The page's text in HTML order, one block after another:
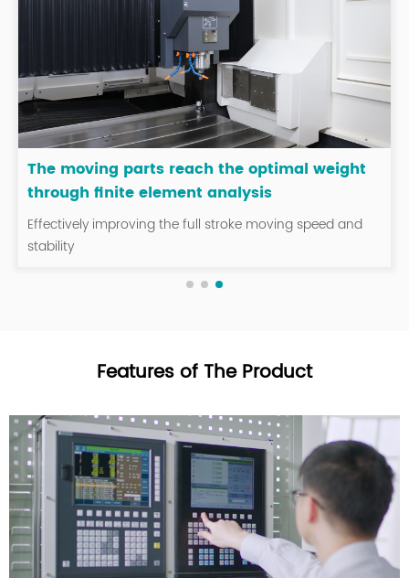
The moving parts reach the optimal weight
through finite element analysis
Effectively improving the full stroke moving speed and
stability
Features of The Product